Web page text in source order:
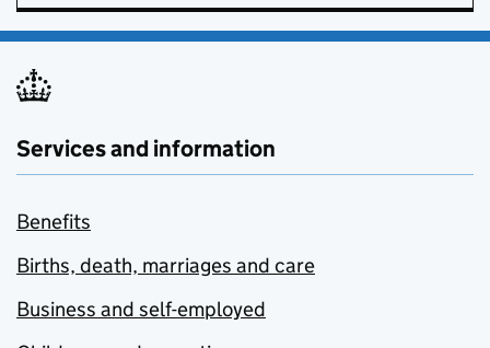
Services and information
Benefits
Births, death, marriages and care
Business and self-employed